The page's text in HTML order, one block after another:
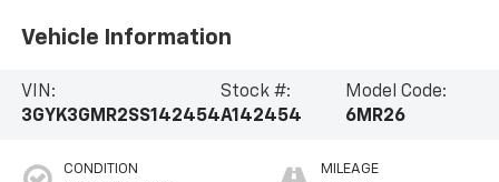
Vehicle Information
VIN:
3GYK3GMR2SS142454
Stock #:
A142454
Model Code:
6MR26
CONDITION MILEAGE